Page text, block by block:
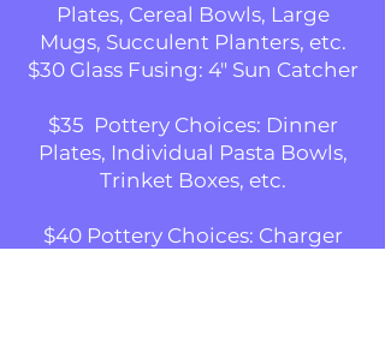
Plates, Cereal Bowls, Large
Mugs, Succulent Planters, etc.
$30 Glass Fusing: 4" Sun Catcher
$35 Pottery Choices: Dinner
Plates, Individual Pasta Bowls,
Trinket Boxes, etc.
$40 Pottery Choices: Charger